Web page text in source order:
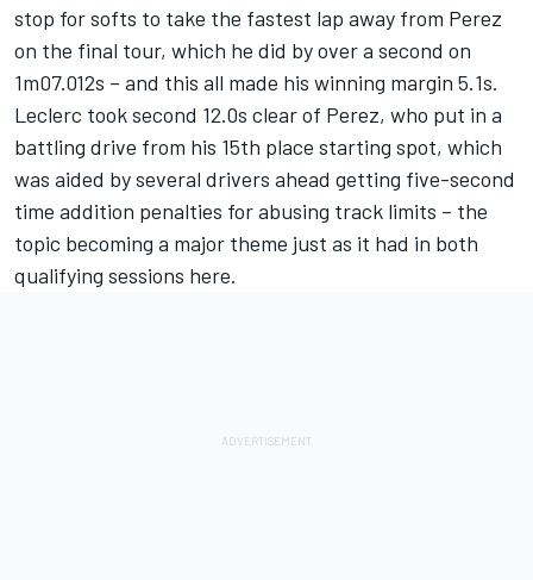
stop for softs to take the fastest lap away from Perez
on the final tour, which he did by over a second on
1m07.012s – and this all made his winning margin 5.1s.
Leclerc took second 12.0s clear of Perez, who put in a
battling drive from his 15th place starting spot, which
was aided by several drivers ahead getting five-second
time addition penalties for abusing track limits – the
topic becoming a major theme just as it had in both
qualifying sessions here.